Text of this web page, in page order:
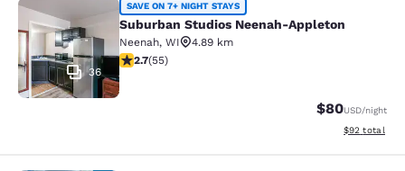
Suburban Studios Neenah-Appleton
36
SAVE ON 7+ NIGHT STAYS
Suburban Studios Neenah-Appleton
Neenah, WI
4.89 km
2.71 stars rating. Fair. 55 reviews
2.7(55)
$80USD/night
View
$92 total